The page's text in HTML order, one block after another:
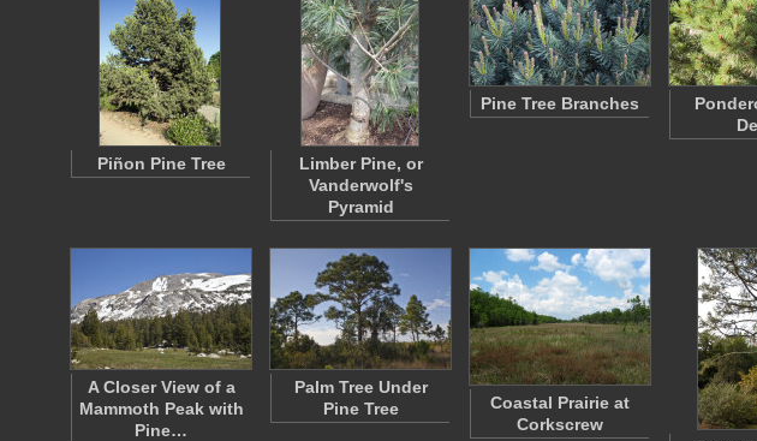
Piñon Pine Tree
Limber Pine, or
Vanderwolf's
Pyramid
Pine Tree Branches
A Closer View of a
Mammoth Peak with
Pine…
Palm Tree Under
Pine Tree
Coastal Prairie at
Corkscrew